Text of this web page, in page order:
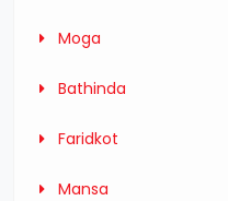
Moga
Bathinda
Faridkot
Mansa